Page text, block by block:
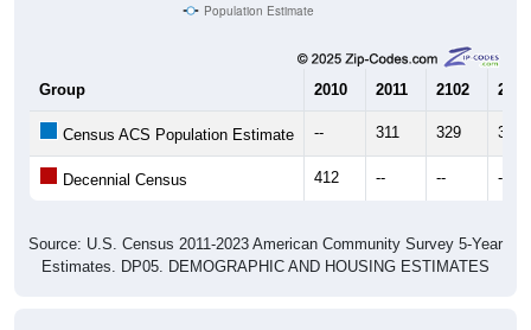
Population Estimate
Group 2010 2011 2102 2013
Census ACS Population Estimate -- 311 329 354
Decennial Census 412 -- -- --
Source: U.S. Census 2011-2023 American Community Survey 5-Year
Estimates. DP05. DEMOGRAPHIC AND HOUSING ESTIMATES